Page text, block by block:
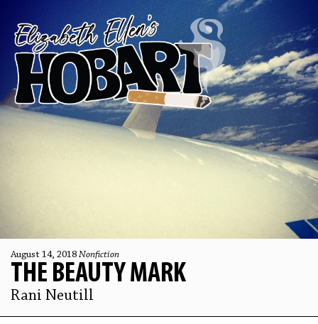
August 14, 2018 Nonfiction
THE BEAUTY MARK
Rani Neutill